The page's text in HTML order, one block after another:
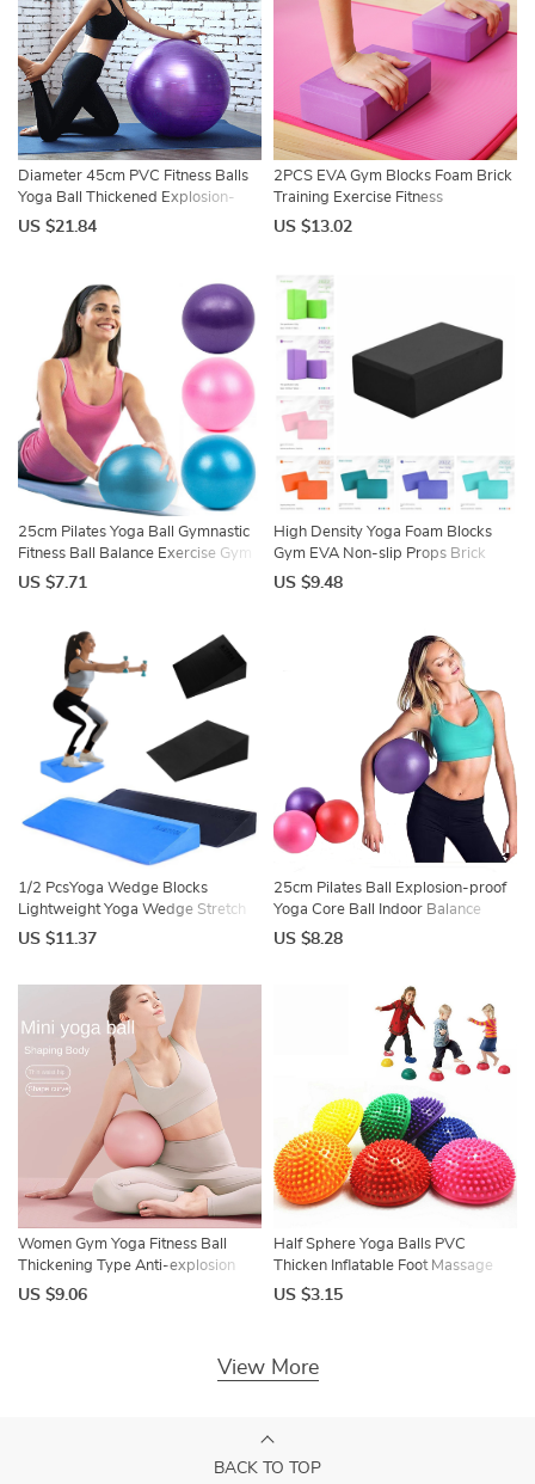
Diameter 45cm PVC Fitness Balls
Yoga Ball Thickened Explosion-
proof Exercise Home Gym Pilates
US $21.84
2PCS EVA Gym Blocks Foam Brick
Training Exercise Fitness
Equipment Dance Yoga Auxiliary
US $13.02
25cm Pilates Yoga Ball Gymnastic
Fitness Ball Balance Exercise Gym
Fitness Yoga Core Ball Indoor
US $7.71
High Density Yoga Foam Blocks
Gym EVA Non-slip Props Brick
Solid Color Lightweight Yoga Block
US $9.48
1/2 PcsYoga Wedge Blocks
Lightweight Yoga Wedge Stretch
Slant Board Wrist Lower Back
US $11.37
25cm Pilates Ball Explosion-proof
Yoga Core Ball Indoor Balance
Exercise Gym Ball for Fitness
US $8.28
Women Gym Yoga Fitness Ball
Thickening Type Anti-explosion
Diameter 25 cm Pilates Workout
US $9.06
Half Sphere Yoga Balls PVC
Thicken Inflatable Foot Massage
Balance Training Ball Gym Pilates
US $3.15
View More
BACK TO TOP